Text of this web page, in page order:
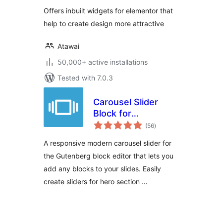
Offers inbuilt widgets for elementor that
help to create design more attractive
Atawai
50,000+ active installations
Tested with 7.0.3
Carousel Slider
Block for
Gutenberg
(56total
ratings
)
A responsive modern carousel slider for
the Gutenberg block editor that lets you
add any blocks to your slides. Easily
create sliders for hero section …